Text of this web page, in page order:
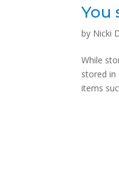
You
by Nicki
While
stored in
items